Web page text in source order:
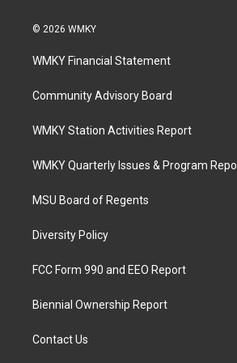
© 2026 WMKY
WMKY Financial Statement
Community Advisory Board
WMKY Station Activities Report
WMKY Quarterly Issues & Program
MSU Board of Regents
Diversity Policy
FCC Form 990 and EEO Report
Biennial Ownership Report
Contact Us